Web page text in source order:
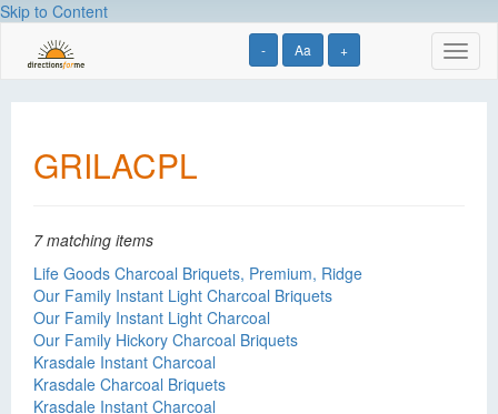
Skip to Content
- Aa +
GRILACPL
7 matching items
Life Goods Charcoal Briquets, Premium, Ridge
Our Family Instant Light Charcoal Briquets
Our Family Instant Light Charcoal
Our Family Hickory Charcoal Briquets
Krasdale Instant Charcoal
Krasdale Charcoal Briquets
Krasdale Instant Charcoal